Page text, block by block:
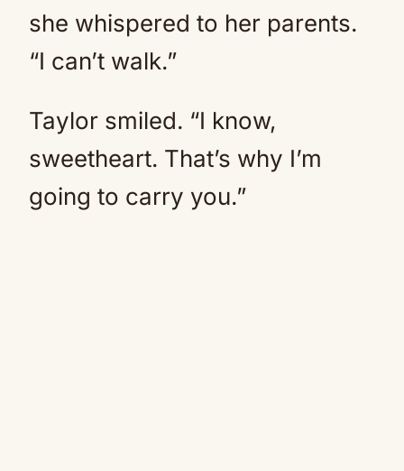
she whispered to her parents.
“I can’t walk.”
Taylor smiled. “I know,
sweetheart. That’s why I’m
going to carry you.”